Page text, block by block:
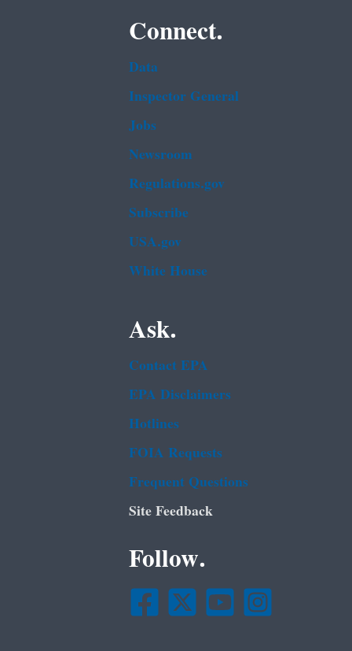
Connect.
Data
Inspector General
Jobs
Newsroom
Regulations.gov
Subscribe
USA.gov
White House
Ask.
Contact EPA
EPA Disclaimers
Hotlines
FOIA Requests
Frequent Questions
Site Feedback
Follow.